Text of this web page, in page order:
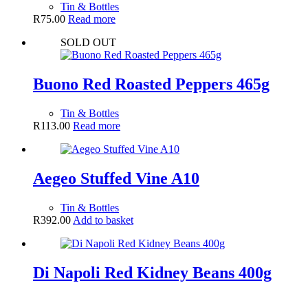
Tin & Bottles
R75.00 Read more
SOLD OUT
Buono Red Roasted Peppers 465g
Tin & Bottles
R113.00 Read more
Aegeo Stuffed Vine A10
Tin & Bottles
R392.00 Add to basket
Di Napoli Red Kidney Beans 400g